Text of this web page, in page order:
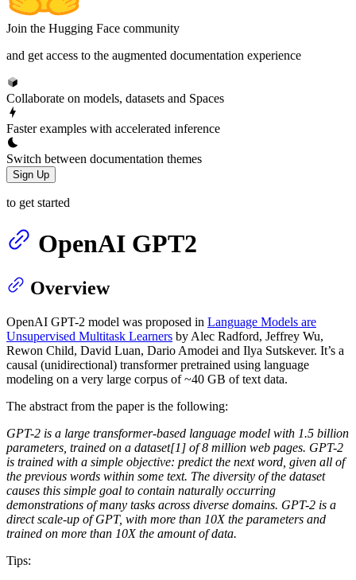
Join the Hugging Face community
and get access to the augmented documentation experience
Collaborate on models, datasets and Spaces
Faster examples with accelerated inference
Switch between documentation themes
Sign Up
to get started
OpenAI GPT2
Overview
OpenAI GPT-2 model was proposed in Language Models are
Unsupervised Multitask Learners by Alec Radford, Jeffrey Wu,
Rewon Child, David Luan, Dario Amodei and Ilya Sutskever. It’s a
causal (unidirectional) transformer pretrained using language
modeling on a very large corpus of ~40 GB of text data.
The abstract from the paper is the following:
GPT-2 is a large transformer-based language model with 1.5 billion
parameters, trained on a dataset[1] of 8 million web pages. GPT-2
is trained with a simple objective: predict the next word, given all of
the previous words within some text. The diversity of the dataset
causes this simple goal to contain naturally occurring
demonstrations of many tasks across diverse domains. GPT-2 is a
direct scale-up of GPT, with more than 10X the parameters and
trained on more than 10X the amount of data.
Tips: